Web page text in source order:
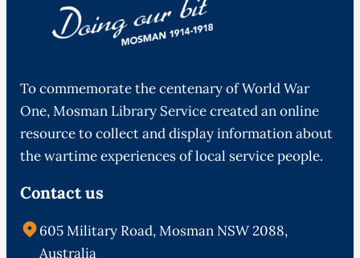
To commemorate the centenary of World War
One, Mosman Library Service created an online
resource to collect and display information about
the wartime experiences of local service people.
Contact us
605 Military Road, Mosman NSW 2088,
Australia